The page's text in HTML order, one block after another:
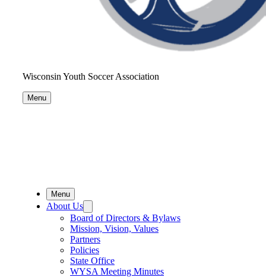
Wisconsin Youth Soccer Association
Menu
Menu
About Us
Board of Directors & Bylaws
Mission, Vision, Values
Partners
Policies
State Office
WYSA Meeting Minutes